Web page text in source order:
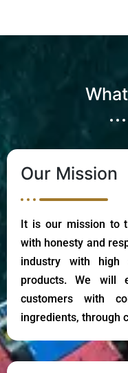
Our Mission
It is our mission to
with honesty and
industry with high
products. We will
customers with
ingredients, through